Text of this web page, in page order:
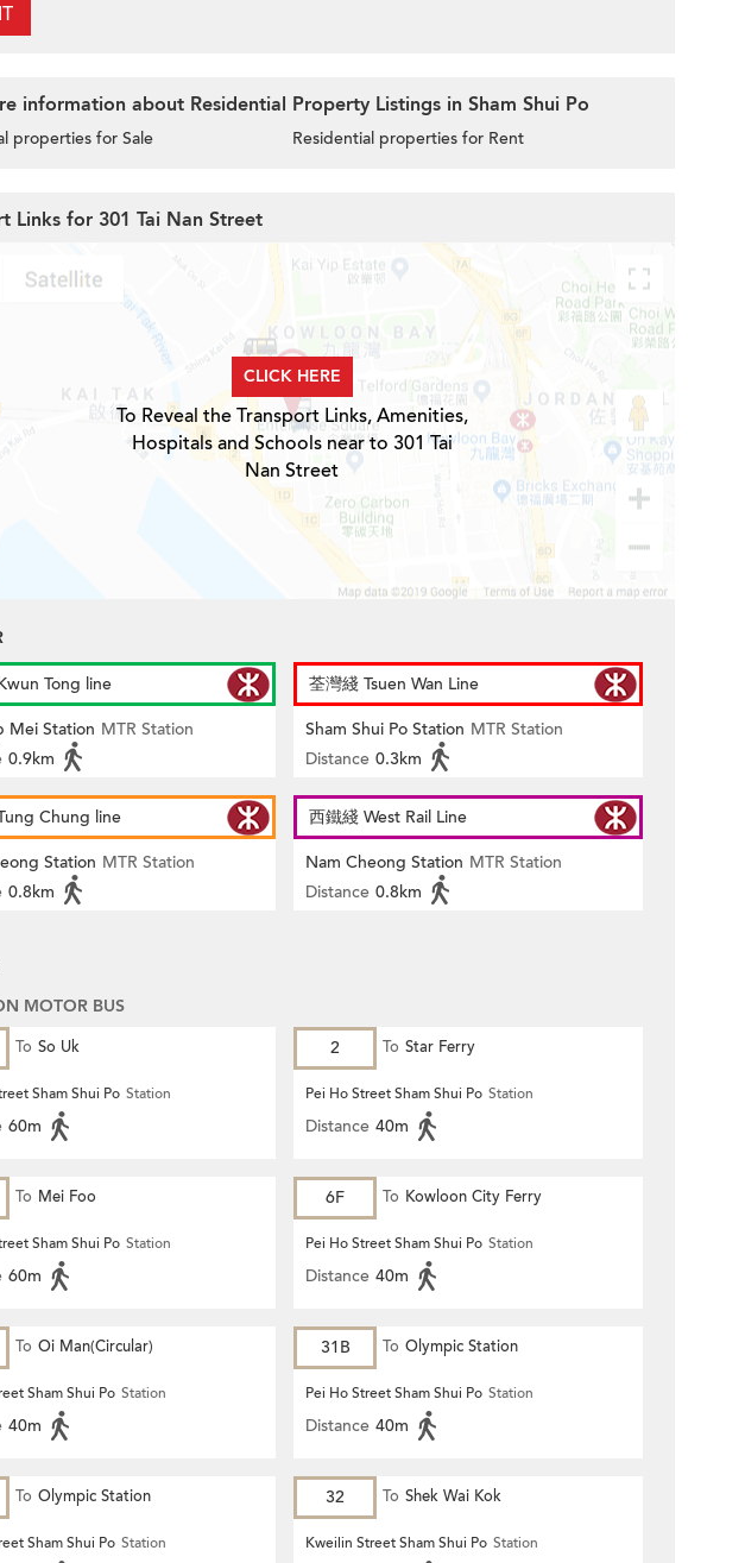
information about Residential Property Listings in Sham Shui Po
properties for Sale Residential properties for Rent
Links for 301 Tai Nan Street
CLICK HERE
To Reveal the Transport Links, Amenities,
Hospitals and Schools near to 301 Tai
Nan Street
Tong line
Mei Station MTR Station
0.9km
荃灣綫 Tsuen Wan Line
Sham Shui Po Station MTR Station
Distance 0.3km
Chung line
Station MTR Station
0.8km
西鐵綫 West Rail Line
Nam Cheong Station MTR Station
Distance 0.8km
MOTOR BUS
To So Uk
Sham Shui Po Station
60m
2 To Star Ferry
Pei Ho Street Sham Shui Po Station
Distance 40m
To Mei Foo
Sham Shui Po Station
60m
6F To Kowloon City Ferry
Pei Ho Street Sham Shui Po Station
Distance 40m
To Oi Man(Circular)
Sham Shui Po Station
40m
31B To Olympic Station
Pei Ho Street Sham Shui Po Station
Distance 40m
To Olympic Station
Sham Shui Po Station
32 To Shek Wai Kok
Kweilin Street Sham Shui Po Station